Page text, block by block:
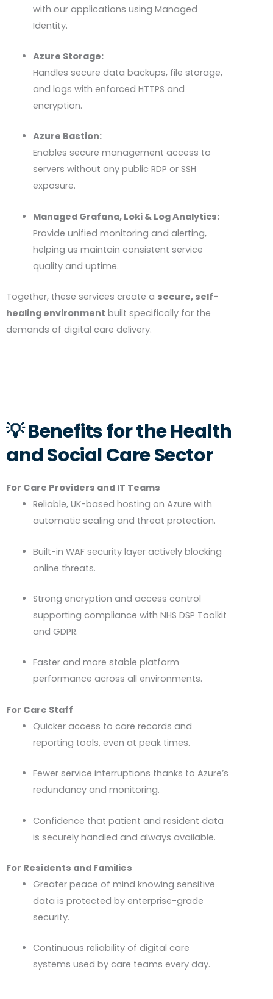
with our applications using Managed
Identity.
Azure Storage:
Handles secure data backups, file storage,
and logs with enforced HTTPS and
encryption.
Azure Bastion:
Enables secure management access to
servers without any public RDP or SSH
exposure.
Managed Grafana, Loki & Log Analytics:
Provide unified monitoring and alerting,
helping us maintain consistent service
quality and uptime.
Together, these services create a secure, self-
healing environment built specifically for the
demands of digital care delivery.
💡 Benefits for the Health
and Social Care Sector
For Care Providers and IT Teams
Reliable, UK-based hosting on Azure with
automatic scaling and threat protection.
Built-in WAF security layer actively blocking
online threats.
Strong encryption and access control
supporting compliance with NHS DSP Toolkit
and GDPR.
Faster and more stable platform
performance across all environments.
For Care Staff
Quicker access to care records and
reporting tools, even at peak times.
Fewer service interruptions thanks to Azure’s
redundancy and monitoring.
Confidence that patient and resident data
is securely handled and always available.
For Residents and Families
Greater peace of mind knowing sensitive
data is protected by enterprise-grade
security.
Continuous reliability of digital care
systems used by care teams every day.